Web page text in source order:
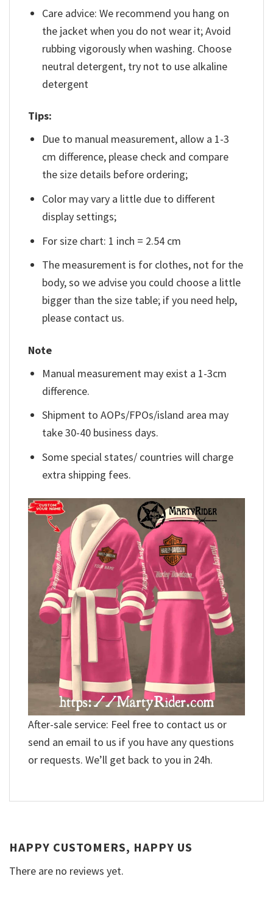
Care advice: We recommend you hang on
the jacket when you do not wear it; Avoid
rubbing vigorously when washing. Choose
neutral detergent, try not to use alkaline
detergent
Tips:
Due to manual measurement, allow a 1-3
cm difference, please check and compare
the size details before ordering;
Color may vary a little due to different
display settings;
For size chart: 1 inch = 2.54 cm
The measurement is for clothes, not for the
body, so we advise you could choose a little
bigger than the size table; if you need help,
please contact us.
Note
Manual measurement may exist a 1-3cm
difference.
Shipment to AOPs/FPOs/island area may
take 30-40 business days.
Some special states/ countries will charge
extra shipping fees.
After-sale service: Feel free to contact us or
send an email to us if you have any questions
or requests. We’ll get back to you in 24h.
HAPPY CUSTOMERS, HAPPY US
There are no reviews yet.